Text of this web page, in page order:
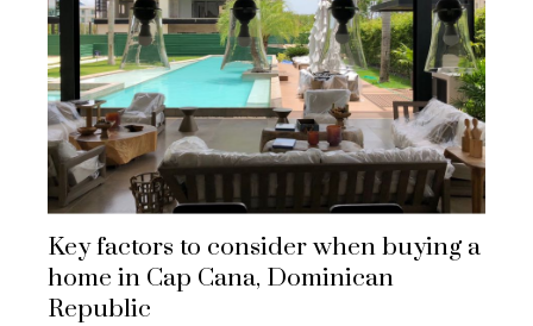
Key factors to consider when buying a
home in Cap Cana, Dominican
Republic